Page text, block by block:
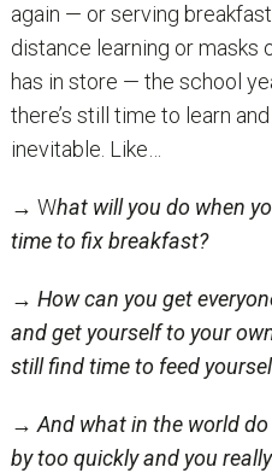
again — or serving
distance learning or masks
has in store — the school
there’s still time to learn
inevitable. Like…
→ What will you do when
time to fix breakfast?
→ How can you get
andget yourself to your
still find time to feed
→And what in the world
by too quickly and you really